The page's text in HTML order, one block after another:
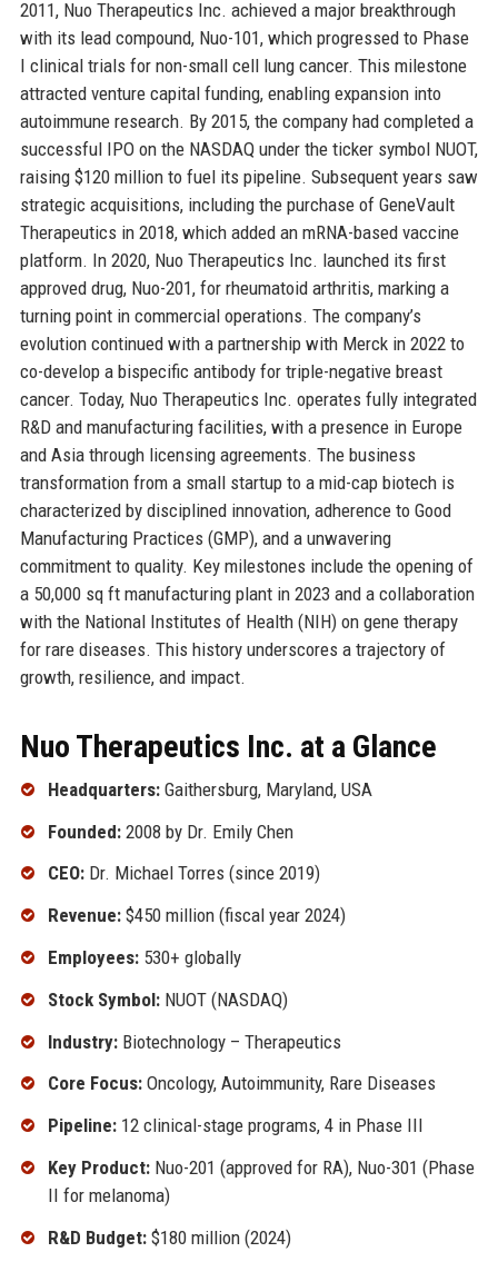
2011, Nuo Therapeutics Inc. achieved a major breakthrough
with its lead compound, Nuo-101, which progressed to Phase
I clinical trials for non-small cell lung cancer. This milestone
attracted venture capital funding, enabling expansion into
autoimmune research. By 2015, the company had completed a
successful IPO on the NASDAQ under the ticker symbol NUOT,
raising $120 million to fuel its pipeline. Subsequent years saw
strategic acquisitions, including the purchase of GeneVault
Therapeutics in 2018, which added an mRNA-based vaccine
platform. In 2020, Nuo Therapeutics Inc. launched its first
approved drug, Nuo-201, for rheumatoid arthritis, marking a
turning point in commercial operations. The company’s
evolution continued with a partnership with Merck in 2022 to
co-develop a bispecific antibody for triple-negative breast
cancer. Today, Nuo Therapeutics Inc. operates fully integrated
R&D and manufacturing facilities, with a presence in Europe
and Asia through licensing agreements. The business
transformation from a small startup to a mid-cap biotech is
characterized by disciplined innovation, adherence to Good
Manufacturing Practices (GMP), and a unwavering
commitment to quality. Key milestones include the opening of
a 50,000 sq ft manufacturing plant in 2023 and a collaboration
with the National Institutes of Health (NIH) on gene therapy
for rare diseases. This history underscores a trajectory of
growth, resilience, and impact.
Nuo Therapeutics Inc. at a Glance
Headquarters:Gaithersburg, Maryland, USA
Founded:2008 by Dr. Emily Chen
CEO:Dr. Michael Torres (since 2019)
Revenue:$450 million (fiscal year 2024)
Employees:530+ globally
Stock Symbol:NUOT (NASDAQ)
Industry:Biotechnology – Therapeutics
Core Focus:Oncology, Autoimmunity, Rare Diseases
Pipeline:12 clinical-stage programs, 4 in Phase III
Key Product:Nuo-201 (approved for RA), Nuo-301 (Phase
II for melanoma)
R&D Budget:$180 million (2024)